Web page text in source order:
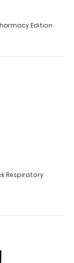
Edition
Edition The
Edition
Respiratory